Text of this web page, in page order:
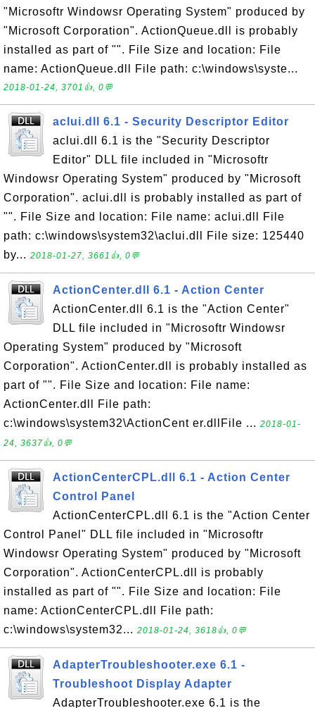
"Microsoftr Windowsr Operating System" produced by
"Microsoft Corporation". ActionQueue.dll is probably
installed as part of "". File Size and location: File
name: ActionQueue.dll File path: c:\windows\syste...
2018-01-24, 3701👍, 0💬
aclui.dll 6.1 - Security Descriptor Editor
aclui.dll 6.1 is the "Security Descriptor
Editor" DLL file included in "Microsoftr
Windowsr Operating System" produced by "Microsoft
Corporation". aclui.dll is probably installed as part of
"". File Size and location: File name: aclui.dll File
path: c:\windows\system32\aclui.dll File size: 125440
by... 2018-01-27, 3661👍, 0💬
ActionCenter.dll 6.1 - Action Center
ActionCenter.dll 6.1 is the "Action Center"
DLL file included in "Microsoftr Windowsr
Operating System" produced by "Microsoft
Corporation". ActionCenter.dll is probably installed as
part of "". File Size and location: File name:
ActionCenter.dll File path:
c:\windows\system32\ActionCent er.dllFile ... 2018-01-
24, 3637👍, 0💬
ActionCenterCPL.dll 6.1 - Action Center
Control Panel
ActionCenterCPL.dll 6.1 is the "Action Center
Control Panel" DLL file included in "Microsoftr
Windowsr Operating System" produced by "Microsoft
Corporation". ActionCenterCPL.dll is probably
installed as part of "". File Size and location: File
name: ActionCenterCPL.dll File path:
c:\windows\system32... 2018-01-24, 3618👍, 0💬
AdapterTroubleshooter.exe 6.1 -
Troubleshoot Display Adapter
AdapterTroubleshooter.exe 6.1 is the